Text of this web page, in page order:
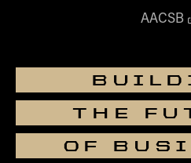
AACSB
THE
OF